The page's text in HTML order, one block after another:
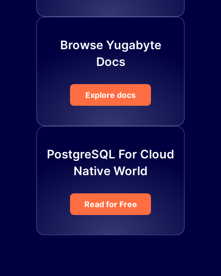
Browse Yugabyte
Docs
Explore docs
PostgreSQL For Cloud
Native World
Read for Free